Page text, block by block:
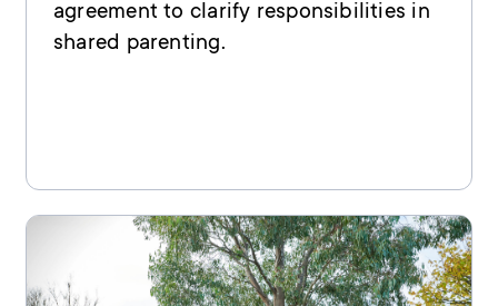
agreement to clarify responsibilities in
shared parenting.